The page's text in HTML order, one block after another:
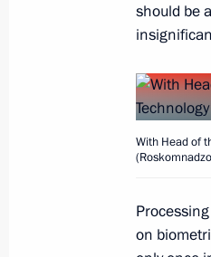
August
Meeting
August 10,
Meeting
August 7,
should be
With Head of
on